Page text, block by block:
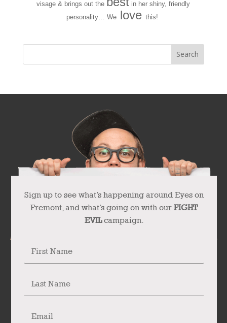
visage & brings out the
in her shiny, friendly
personality… We lovethis!
Sign up to see what’s happening around Eyes on
Fremont, and what’s going on with our FIGHT
EVILcampaign.